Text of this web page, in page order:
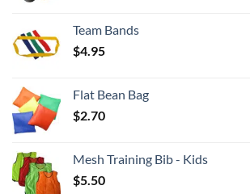
Team Bands
$4.95
Flat Bean Bag
$2.70
Mesh Training Bib - Kids
$5.50